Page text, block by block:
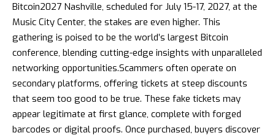
Bitcoin2027 Nashville, scheduled for July 15-17, 2027, at the
Music City Center, the stakes are even higher. This
gathering is poised to be the world’s largest Bitcoin
conference, blending cutting-edge insights with unparalleled
networking opportunities.Scammers often operate on
secondary platforms, offering tickets at steep discounts
that seem too good to be true. These fake tickets may
appear legitimate at first glance, complete with forged
barcodes or digital proofs. Once purchased, buyers discover